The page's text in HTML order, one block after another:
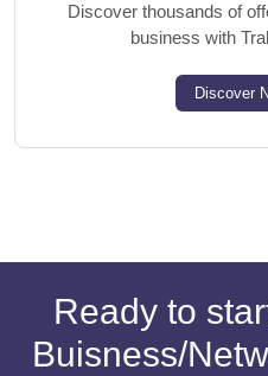
Discover thousands of
business with
Discover
Ready to
Buisness/